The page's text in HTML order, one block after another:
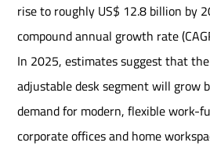
rise to roughly US$ 12.8 billion by
compound annual growth rate
In 2025, estimates suggest that
adjustable desk segment will grow
demand for modern, flexible work-
corporate offices and home